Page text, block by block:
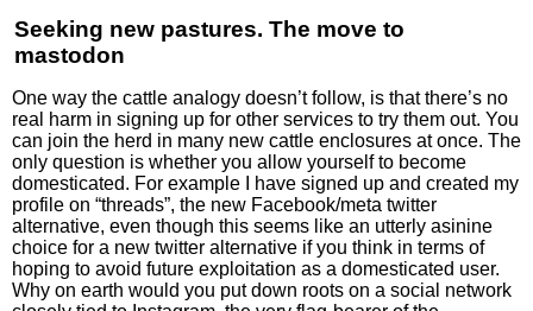
Seeking new pastures. The move to
mastodon
One way the cattle analogy doesn’t follow, is that there’s no
real harm in signing up for other services to try them out. You
can join the herd in many new cattle enclosures at once. The
only question is whether you allow yourself to become
domesticated. For example I have signed up and created my
profile on “threads”, the new Facebook/meta twitter
alternative, even though this seems like an utterly asinine
choice for a new twitter alternative if you think in terms of
hoping to avoid future exploitation as a domesticated user.
Why on earth would you put down roots on a social network